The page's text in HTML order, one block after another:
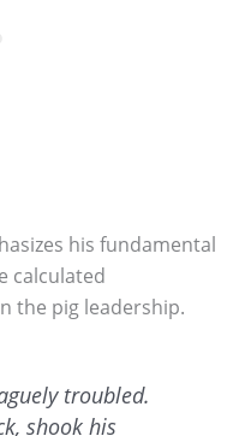
his fundamental
calculated
the pig leadership.
troubled.
shook his